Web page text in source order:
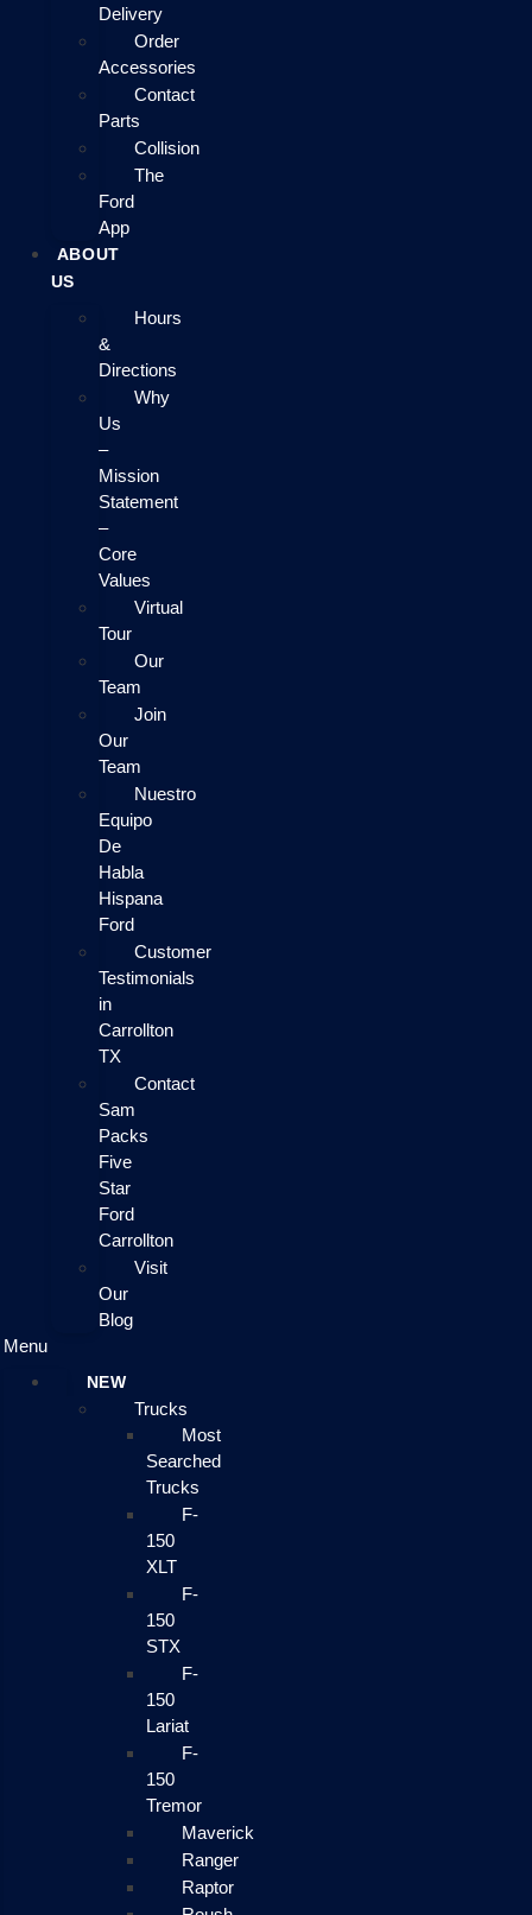
Delivery
Order
Accessories
Contact
Parts
Collision
The
Ford
App
ABOUT
US
Hours
&
Directions
Why
Us
–
Mission
Statement
–
Core
Values
Virtual
Tour
Our
Team
Join
Our
Team
Nuestro
Equipo
De
Habla
Hispana
Ford
Customer
Testimonials
in
Carrollton
TX
Contact
Sam
Packs
Five
Star
Ford
Carrollton
Visit
Our
Blog
Menu
NEW
Trucks
Most
Searched
Trucks
F-
150
XLT
F-
150
STX
F-
150
Lariat
F-
150
Tremor
Maverick
Ranger
Raptor